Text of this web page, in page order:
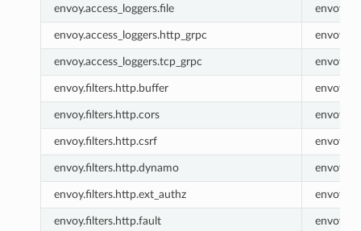
envoy.access_loggers.file
envoy.access_loggers.http_grpc
envoy.access_loggers.tcp_grpc
envoy.filters.http.buffer
envoy.filters.http.cors
envoy.filters.http.csrf
envoy.filters.http.dynamo
envoy.filters.http.ext_authz
envoy.filters.http.fault